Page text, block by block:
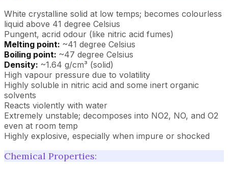
White crystalline solid at low temps; becomes colourless
liquid above 41 degree Celsius
Pungent, acrid odour (like nitric acid fumes)
Melting point: ~41 degree Celsius
Boiling point: ~47 degree Celsius
Density: ~1.64 g/cm³ (solid)
High vapour pressure due to volatility
Highly soluble in nitric acid and some inert organic
solvents
Reacts violently with water
Extremely unstable; decomposes into NO2, NO, and O2
even at room temp
Highly explosive, especially when impure or shocked
Chemical Properties: